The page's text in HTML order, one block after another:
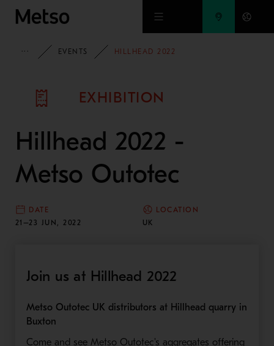
Skip to main content
METSO
EVENTS HILLHEAD 2022
Hillhead 2022 -
Metso Outotec
EXHIBITION
DATE
21–23 JUN, 2022
LOCATION
UK
Join us at Hillhead 2022
Metso Outotec UK distributors at Hillhead quarry in
Buxton
Come and see Metso Outotec's aggregates offering